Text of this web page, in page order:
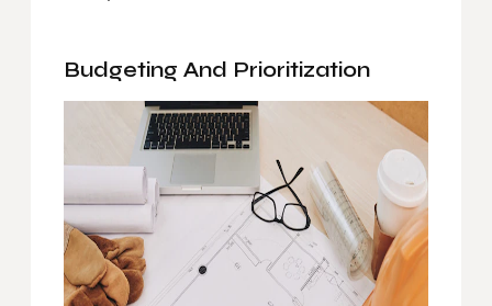
Budgeting And Prioritization